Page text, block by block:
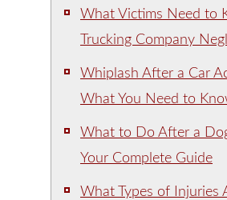
What Victims Need to
Trucking Company
Whiplash After a Car
What You Need to
What to Do After a
Your Complete Guide
What Types of Injuries